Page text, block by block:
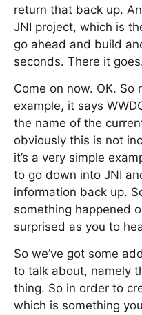
return that back up.
JNI project, which is
go ahead and build
seconds. There it
Come on now. OK.
example, it says
the name of the
obviously this is not
it’s a very simple
to go down into JNI
information back up.
something happened
surprised as you to
So we’ve got some
to talk about, namely
thing. So in order to
which is something